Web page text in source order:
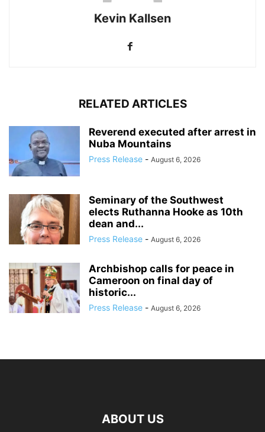
Kevin Kallsen
RELATED ARTICLES
Reverend executed after arrest in
Nuba Mountains
Press Release - August 6, 2026
Seminary of the Southwest
elects Ruthanna Hooke as 10th
dean and...
Press Release - August 6, 2026
Archbishop calls for peace in
Cameroon on final day of
historic...
Press Release - August 6, 2026
ABOUT US